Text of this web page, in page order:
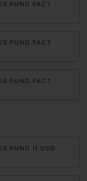
FUND FACT
FUND FACT
FUND FACT
FUND I1 USD